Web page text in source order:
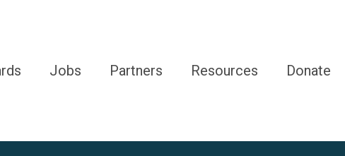
Jobs Partners Resources Donate